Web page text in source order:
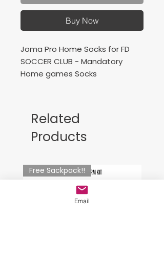
Buy Now
Joma Pro Home Socks for FD
SOCCER CLUB - Mandatory
Home games Socks
the player. Contrasting J logo.
mayor comodidad para el
jugador. Logo J a contraste.
Related
Products
Free Sackpack!!
Email